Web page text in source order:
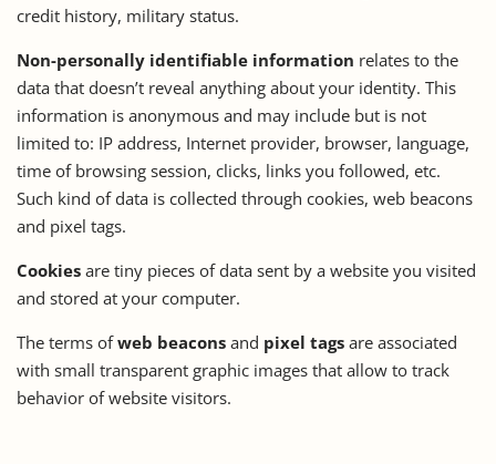
credit history, military status.
Non-personally identifiable information relates to the
data that doesn’t reveal anything about your identity. This
information is anonymous and may include but is not
limited to: IP address, Internet provider, browser, language,
time of browsing session, clicks, links you followed, etc.
Such kind of data is collected through cookies, web beacons
and pixel tags.
Cookies are tiny pieces of data sent by a website you visited
and stored at your computer.
The terms ofweb beacons and pixel tags are associated
with small transparent graphic images that allow to track
behavior of website visitors.